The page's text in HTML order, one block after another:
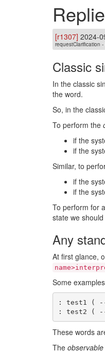
[r1307] 2024-
requestClarification
Classic
In the classic
the word.
So, in the
To perform the
if the
if the
Similar, to
if the
if the
To perform for
state we
Any
At first glance,
Some
: test1 (
These words
The